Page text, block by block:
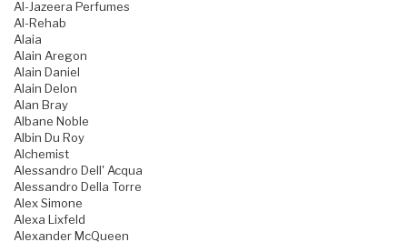
Al-Jazeera Perfumes
Al-Rehab
Alaia
Alain Aregon
Alain Daniel
Alain Delon
Alan Bray
Albane Noble
Albin Du Roy
Alchemist
Alessandro Dell' Acqua
Alessandro Della Torre
Alex Simone
Alexa Lixfeld
Alexander McQueen